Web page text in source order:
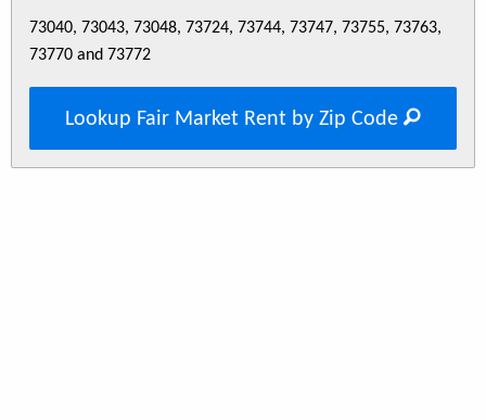
73040, 73043, 73048, 73724, 73744, 73747, 73755, 73763,
73770 and 73772
Lookup Fair Market Rent by Zip Code